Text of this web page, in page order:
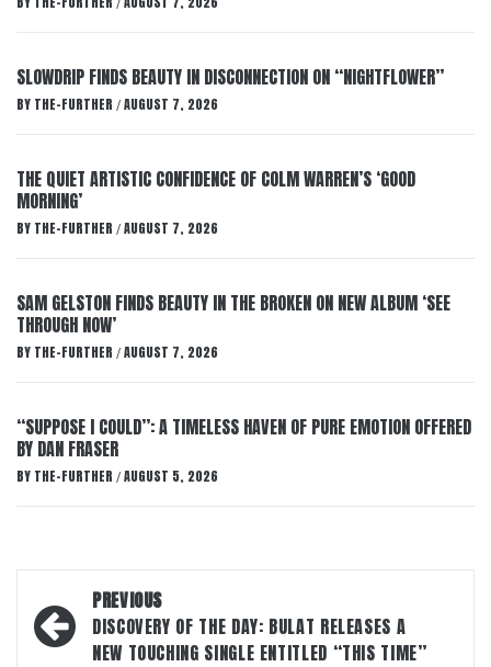
/
SLOWDRIP FINDS BEAUTY IN DISCONNECTION ON “NIGHTFLOWER”
BY THE-FURTHER / AUGUST 7, 2026
THE QUIET ARTISTIC CONFIDENCE OF COLM WARREN’S ‘GOOD
MORNING’
BY THE-FURTHER / AUGUST 7, 2026
SAM GELSTON FINDS BEAUTY IN THE BROKEN ON NEW ALBUM ‘SEE
THROUGH NOW’
BY THE-FURTHER / AUGUST 7, 2026
“SUPPOSE I COULD”: A TIMELESS HAVEN OF PURE EMOTION OFFERED
BY DAN FRASER
BY THE-FURTHER / AUGUST 5, 2026
Post
navigation
PREVIOUS
DISCOVERY OF THE DAY: BULAT RELEASES A
NEW TOUCHING SINGLE ENTITLED “THIS TIME”